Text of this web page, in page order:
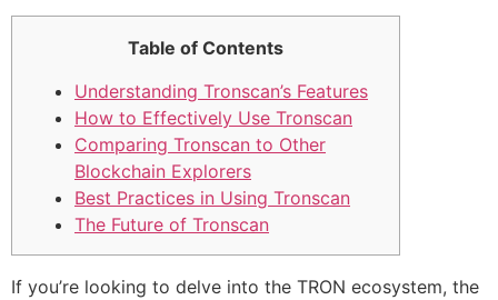
Table of Contents
Understanding Tronscan’s Features
How to Effectively Use Tronscan
Comparing Tronscan to Other
Blockchain Explorers
Best Practices in Using Tronscan
The Future of Tronscan
If you’re looking to delve into the TRON ecosystem, the